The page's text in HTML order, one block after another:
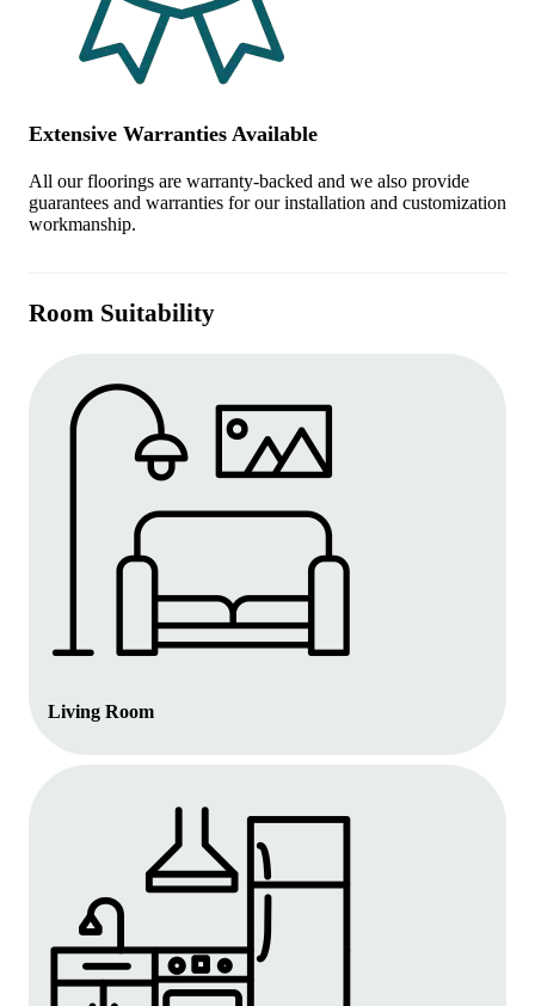
Extensive Warranties Available
All our floorings are warranty-backed and we also provide
guarantees and warranties for our installation and customization
workmanship.
Room Suitability
Living Room